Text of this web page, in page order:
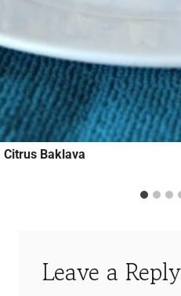
Citrus Baklava
Leave a Reply